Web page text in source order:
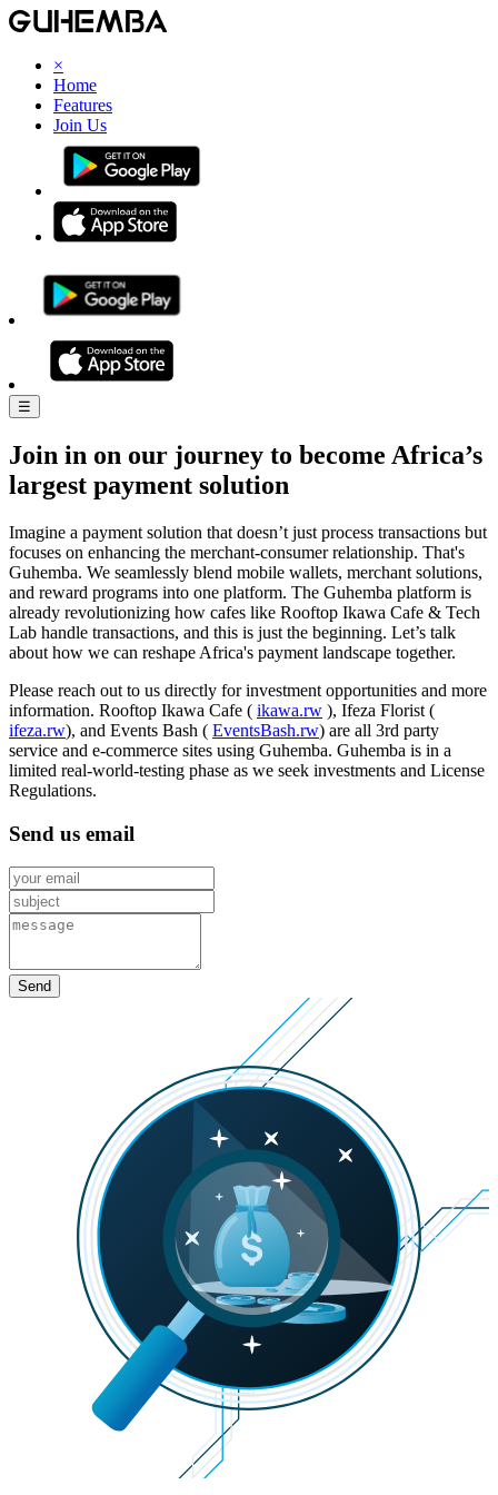
×
Home
Features
Join Us
☰
Join in on our journey to become Africa’s
largest payment solution
Imagine a payment solution that doesn’t just process transactions but
focuses on enhancing the merchant-consumer relationship. That's
Guhemba. We seamlessly blend mobile wallets, merchant solutions,
and reward programs into one platform. The Guhemba platform is
already revolutionizing how cafes like Rooftop Ikawa Cafe & Tech
Lab handle transactions, and this is just the beginning. Let’s talk
about how we can reshape Africa's payment landscape together.
Please reach out to us directly for investment opportunities and more
information. Rooftop Ikawa Cafe ( ikawa.rw ), Ifeza Florist (
ifeza.rw), and Events Bash ( EventsBash.rw) are all 3rd party
service and e-commerce sites using Guhemba. Guhemba is in a
limited real-world-testing phase as we seek investments and License
Regulations.
Send us email
Send